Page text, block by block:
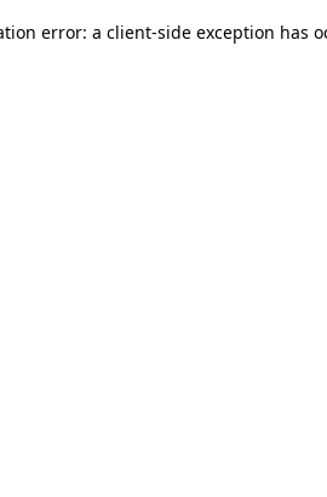
error: a client-side exception has